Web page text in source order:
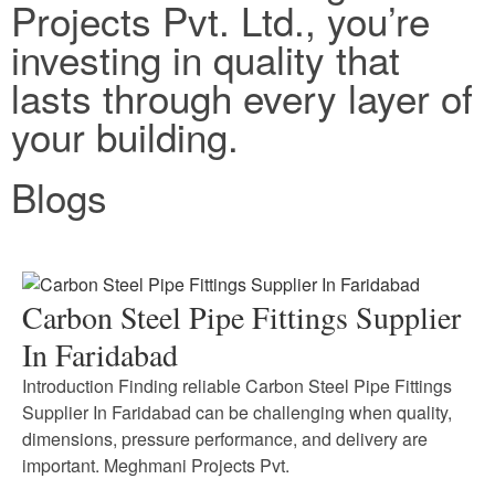
Projects Pvt. Ltd., you’re
investing in quality that
lasts through every layer of
your building.
Blogs
Carbon Steel Pipe Fittings Supplier
In Faridabad
Introduction Finding reliable Carbon Steel Pipe Fittings
Supplier In Faridabad can be challenging when quality,
dimensions, pressure performance, and delivery are
important. Meghmani Projects Pvt.